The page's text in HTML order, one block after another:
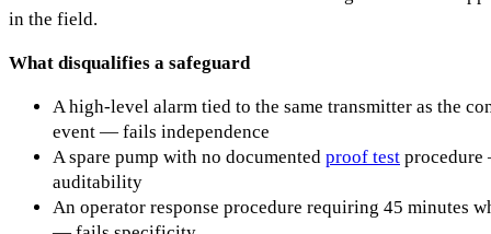
in the field.
What disqualifies a safeguard
A high-level alarm tied to the same transmitter as the
event — fails independence
A spare pump with no documented proof test
auditability
An operator response procedure requiring 45 minutes